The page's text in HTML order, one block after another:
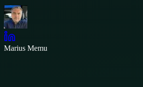
Marius Memu